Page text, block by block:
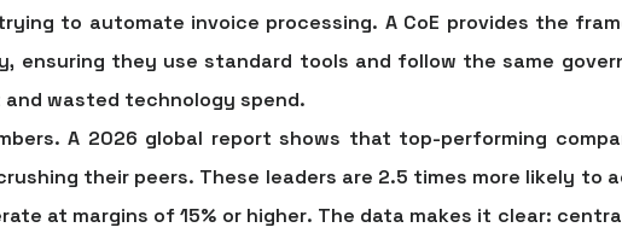
to automate invoice processing. A CoE provides the
ensuring they use standard tools and follow the same
wasted technology spend.
A 2026 global report shows that top-performing
their peers. These leaders are 2.5 times more likely to
at margins of 15% or higher. The data makes it clear: